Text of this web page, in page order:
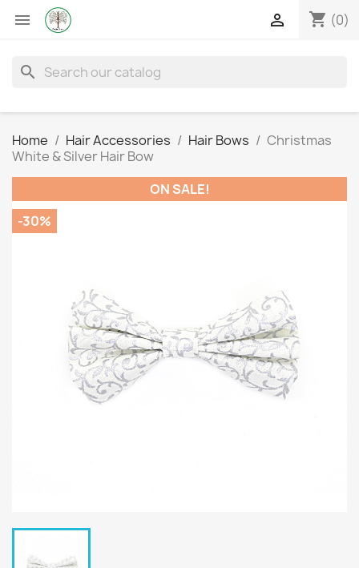
 shopping_cart (0)

search
Home Hair Accessories Hair Bows
Christmas
White & Silver Hair Bow
ON SALE!
-30%